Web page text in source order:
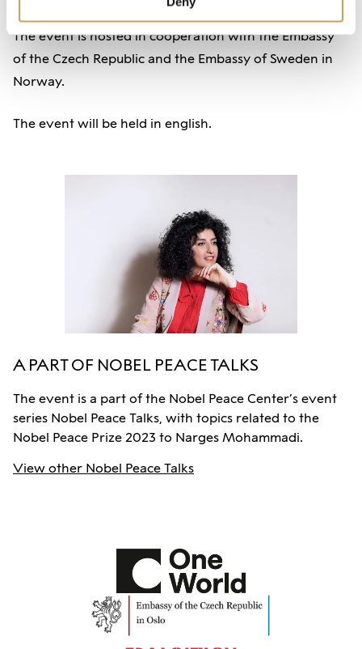
The event is hosted in cooperation with the Embassy
of the Czech Republic and the Embassy of Sweden in
Norway.
The event will be held in english.
A PART OF NOBEL PEACE TALKS
The event is a part of the Nobel Peace Center’s event
series Nobel Peace Talks, with topics related to the
Nobel Peace Prize 2023 to Narges Mohammadi.
View other Nobel Peace Talks